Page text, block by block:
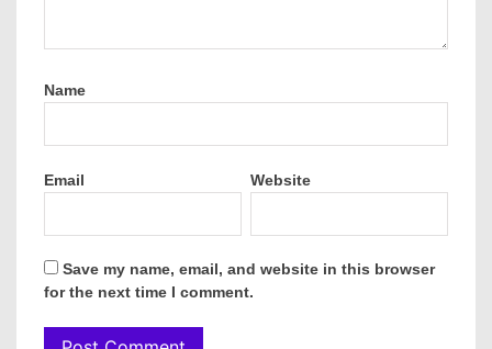
Name
Email Website
Save my name, email, and website in this browser
for the next time I comment.